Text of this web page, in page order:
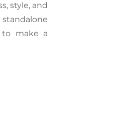
style, and
to make a